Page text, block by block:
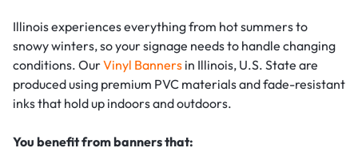
Illinois experiences everything from hot summers to
snowy winters, so your signage needs to handle changing
conditions. OurVinyl Banners in Illinois, U.S. State are
produced using premium PVC materials and fade-resistant
inks that hold up indoors and outdoors.
You benefit from banners that: